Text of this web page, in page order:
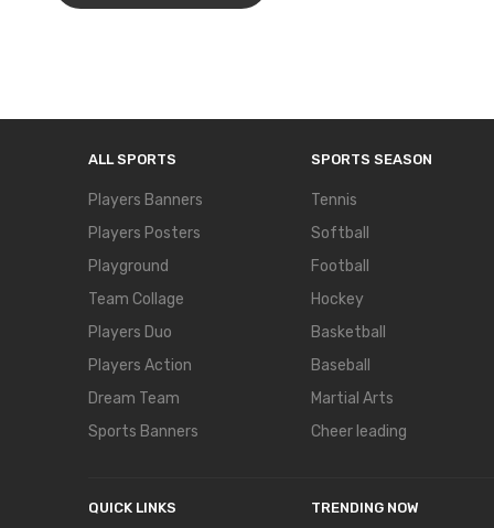
ALL SPORTS
Players Banners
Players Posters
Playground
Team Collage
Players Duo
Players Action
Dream Team
Sports Banners
SPORTS SEASON
Tennis
Softball
Football
Hockey
Basketball
Baseball
Martial Arts
Cheer leading
QUICK LINKS TRENDING NOW